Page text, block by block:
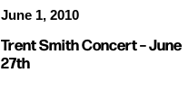
June 1, 2010
Trent Smith Concert – June
27th